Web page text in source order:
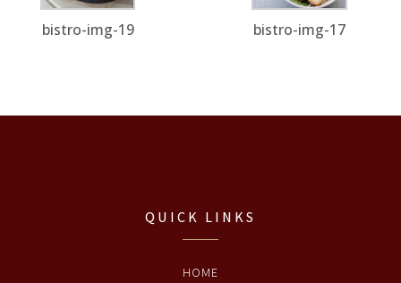
bistro-img-19 bistro-img-17
QUICK LINKS
HOME